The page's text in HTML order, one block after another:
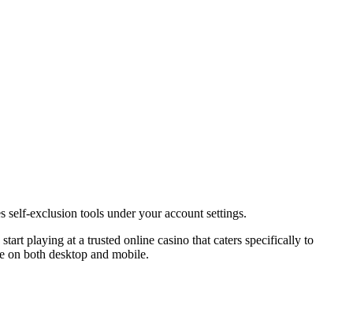
exclusion tools under your account settings.
playing at a trusted online casino that caters specifically to
on both desktop and mobile.